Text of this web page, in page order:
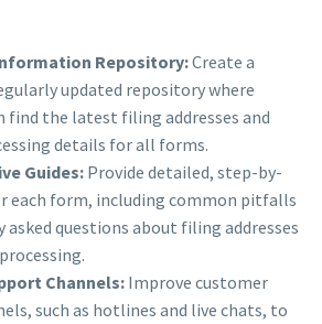
Repository:Create a
updated repository where
find the latest filing addresses and
details for all forms.
Guides: Provide detailed, step-by-
each form, including common pitfalls
asked questions about filing addresses
Channels: Improve customer
such as hotlines and live chats, to